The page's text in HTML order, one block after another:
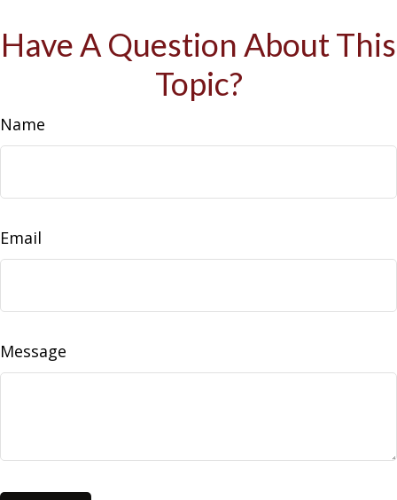
Have A Question About This
Topic?
Name
Email
Message